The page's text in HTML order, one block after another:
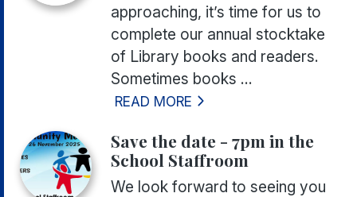
approaching, it’s time for us to
complete our annual stocktake
of Library books and readers.
Sometimes books ...
READ MORE
Save the date - 7pm in the
School Staffroom
We look forward to seeing you